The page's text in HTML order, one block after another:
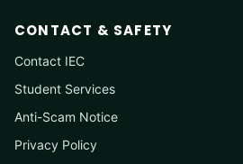
CONTACT & SAFETY
Contact IEC
Student Services
Anti-Scam Notice
Privacy Policy